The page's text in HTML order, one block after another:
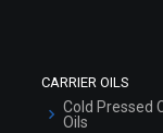
CARRIER OILS
Cold Pressed
Oils